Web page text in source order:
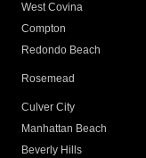
West Covina
Compton
Redondo Beach
Rosemead
Culver City
Manhattan Beach
Beverly Hills